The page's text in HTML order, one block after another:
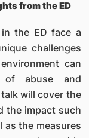
from the ED
the ED face a
challenges
can
of abuse and
will cover the
the impact such
as the measures